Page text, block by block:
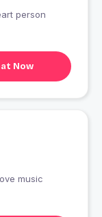
person
Now
love music